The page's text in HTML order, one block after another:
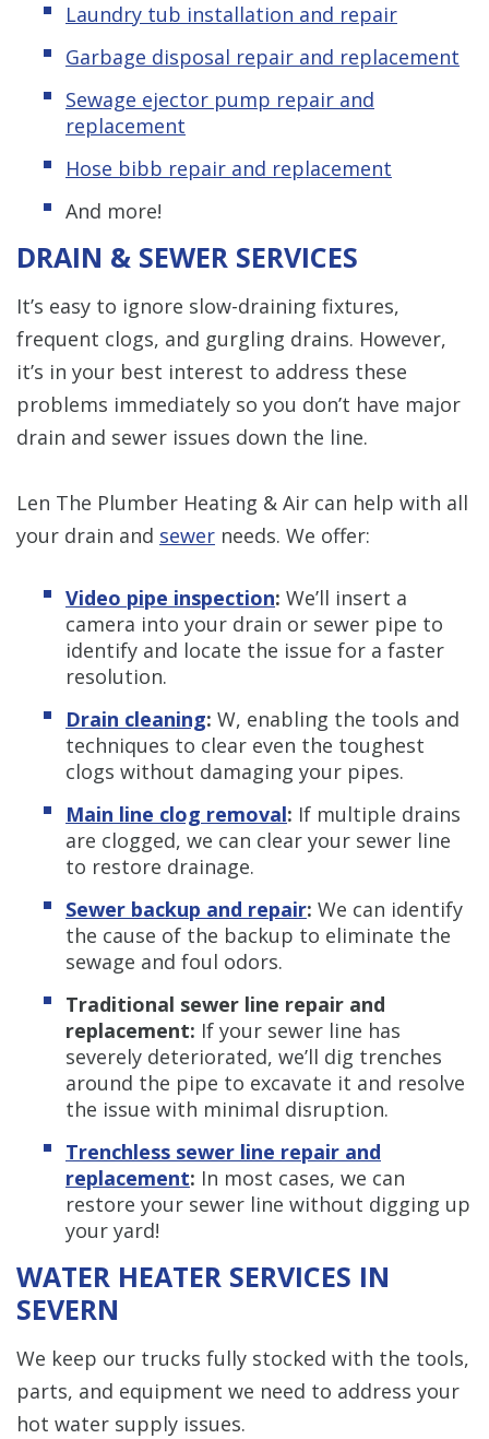
Laundry tub installation and repair
Garbage disposal repair and replacement
Sewage ejector pump repair and
replacement
Hose bibb repair and replacement
And more!
DRAIN & SEWER SERVICES
It’s easy to ignore slow-draining fixtures,
frequent clogs, and gurgling drains. However,
it’s in your best interest to address these
problems immediately so you don’t have major
drain and sewer issues down the line.
Len The Plumber Heating & Air can help with all
your drain and sewer needs. We offer:
Video pipe inspection: We’ll insert a
camera into your drain or sewer pipe to
identify and locate the issue for a faster
resolution.
Drain cleaning: W, enabling the tools and
techniques to clear even the toughest
clogs without damaging your pipes.
Main line clog removal: If multiple drains
are clogged, we can clear your sewer line
to restore drainage.
Sewer backup and repair: We can identify
the cause of the backup to eliminate the
sewage and foul odors.
Traditional sewer line repair and
replacement: If your sewer line has
severely deteriorated, we’ll dig trenches
around the pipe to excavate it and resolve
the issue with minimal disruption.
Trenchless sewer line repair and
replacement: In most cases, we can
restore your sewer line without digging up
your yard!
WATER HEATER SERVICES IN
SEVERN
We keep our trucks fully stocked with the tools,
parts, and equipment we need to address your
hot water supply issues.